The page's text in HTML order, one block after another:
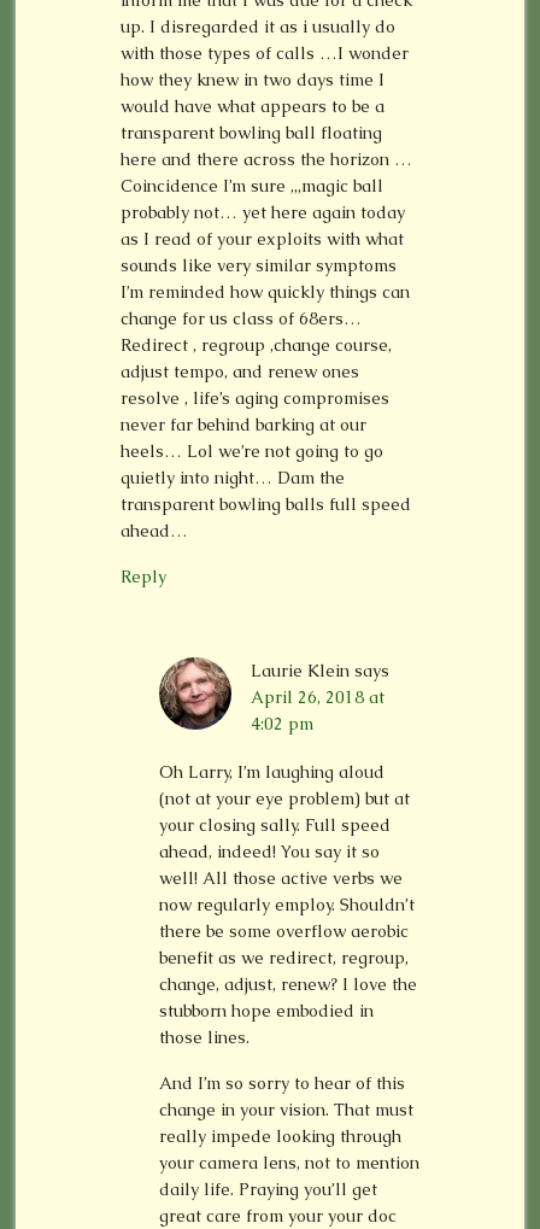
up. I disregarded it as i usually do
with those types of calls …I wonder
how they knew in two days time I
would have what appears to be a
transparent bowling ball floating
here and there across the horizon …
Coincidence I’m sure ,,,magic ball
probably not… yet here again today
as I read of your exploits with what
sounds like very similar symptoms
I’m reminded how quickly things can
change for us class of 68ers…
Redirect , regroup ,change course,
adjust tempo, and renew ones
resolve , life’s aging compromises
never far behind barking at our
heels… Lol we’re not going to go
quietly into night… Dam the
transparent bowling balls full speed
ahead…
Reply
Laurie Klein says
April 26, 2018 at
4:02 pm
Oh Larry, I’m laughing aloud
(not at your eye problem) but at
your closing sally. Full speed
ahead, indeed! You say it so
well! All those active verbs we
now regularly employ. Shouldn’t
there be some overflow aerobic
benefit as we redirect, regroup,
change, adjust, renew? I love the
stubborn hope embodied in
those lines.
And I’m so sorry to hear of this
change in your vision. That must
really impede looking through
your camera lens, not to mention
daily life. Praying you’ll get
great care from your your doc